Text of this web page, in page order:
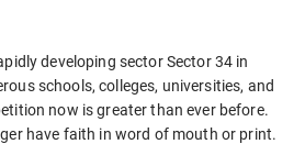
developing sector Sector 34 in
schools, colleges, universities, and
now is greater than ever before.
have faith in word of mouth or print.